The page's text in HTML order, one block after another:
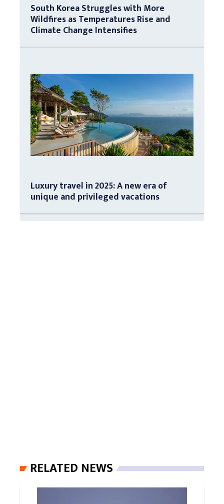
South Korea Struggles with More
Wildfires as Temperatures Rise and
Climate Change Intensifies
Luxury travel in 2025: A new era of
unique and privileged vacations
RELATED NEWS